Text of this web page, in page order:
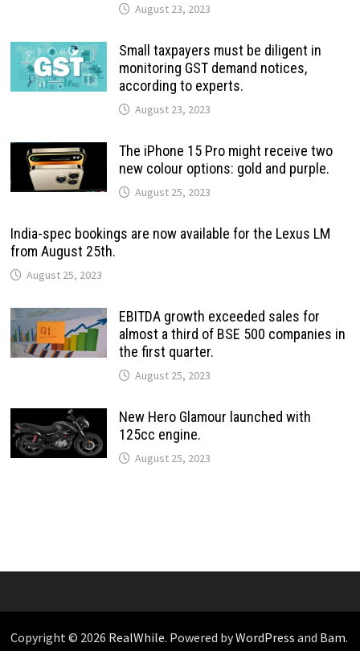
August 23, 2023
Small taxpayers must be diligent in
monitoring GST demand notices,
according to experts.
August 23, 2023
The iPhone 15 Pro might receive two
new colour options: gold and purple.
August 25, 2023
India-spec bookings are now available for the Lexus LM
from August 25th.
August 25, 2023
EBITDA growth exceeded sales for
almost a third of BSE 500 companies in
the first quarter.
August 25, 2023
New Hero Glamour launched with
125cc engine.
August 25, 2023
Copyright © 2026 RealWhile. Powered byWordPress and Bam.